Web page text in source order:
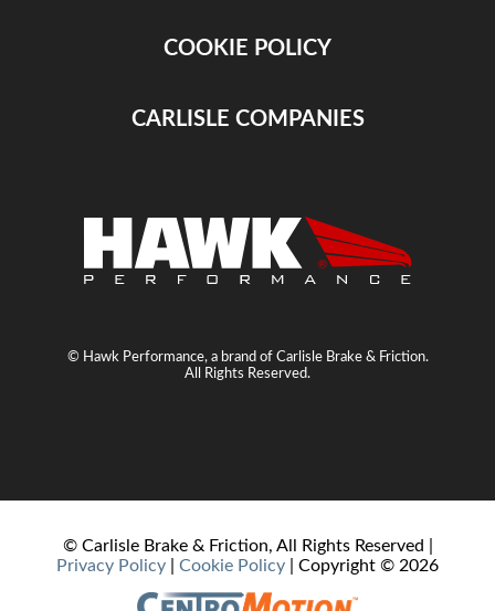
COOKIE POLICY
CARLISLE COMPANIES
© Hawk Performance, a brand of Carlisle Brake & Friction.
All Rights Reserved.
© Carlisle Brake & Friction, All Rights Reserved |
Privacy Policy
Cookie Policy | Copyright © 2026